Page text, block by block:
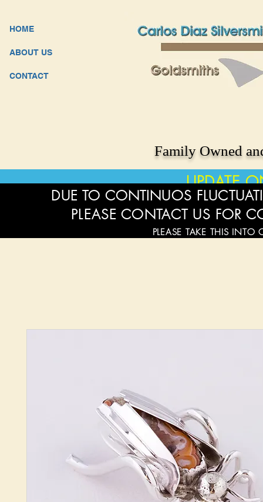
HOME
ABOUT US
CONTACT
Family Owned
UPDATE
DUE TO CONTINUOS
PLEASE CONTACT US FOR
PLEASE TAKE THIS INTO